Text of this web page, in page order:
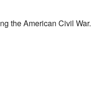
the American Civil War.